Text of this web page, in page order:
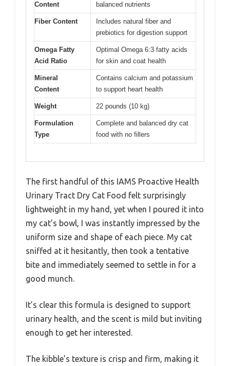
Content
balanced nutrients
Fiber Content
Includes natural fiber and
prebiotics for digestion support
Omega Fatty
Acid Ratio
Optimal Omega 6:3 fatty acids
for skin and coat health
Mineral
Content
Contains calcium and potassium
to support heart health
Weight 22 pounds (10 kg)
Formulation
Type
Complete and balanced dry cat
food with no fillers
The first handful of this IAMS Proactive Health
Urinary Tract Dry Cat Food felt surprisingly
lightweight in my hand, yet when I poured it into
my cat’s bowl, I was instantly impressed by the
uniform size and shape of each piece. My cat
sniffed at it hesitantly, then took a tentative
bite and immediately seemed to settle in for a
good munch.
It’s clear this formula is designed to support
urinary health, and the scent is mild but inviting
enough to get her interested.
The kibble’s texture is crisp and firm, making it